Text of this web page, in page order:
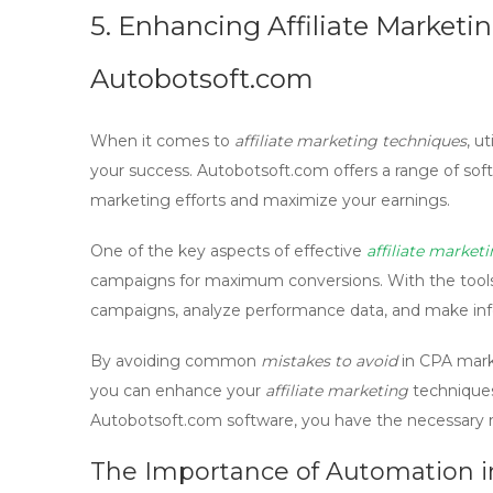
5. Enhancing Affiliate
Autobotsoft.com
When it comes to affiliate marketing techniques,
your success. Autobotsoft.com offers a range of
marketing efforts and maximize your earnings.
One of the key aspects of effective affiliate
campaigns for maximum conversions. With the
campaigns, analyze performance data, and make
By avoiding common mistakes to avoidin CPA
you can enhance your affiliate marketing
Autobotsoft.com software, you have the
The Importance of Automation